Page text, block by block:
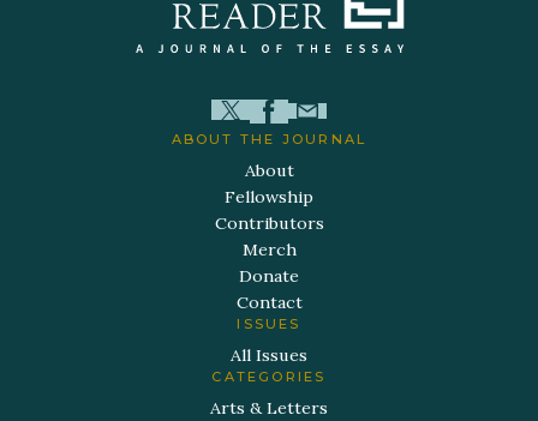
ABOUT THE JOURNAL
About
Fellowship
Contributors
Merch
Donate
Contact
ISSUES
All Issues
CATEGORIES
Arts & Letters